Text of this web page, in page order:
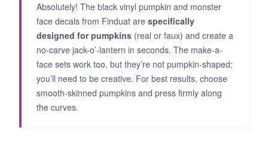
Absolutely! The black vinyl pumpkin and monster
face decals from Finduat are specifically
designed for pumpkins (real or faux) and create a
no-carve jack-o’-lantern in seconds. The make-a-
face sets work too, but they’re not pumpkin-shaped;
you’ll need to be creative. For best results, choose
smooth-skinned pumpkins and press firmly along
the curves.